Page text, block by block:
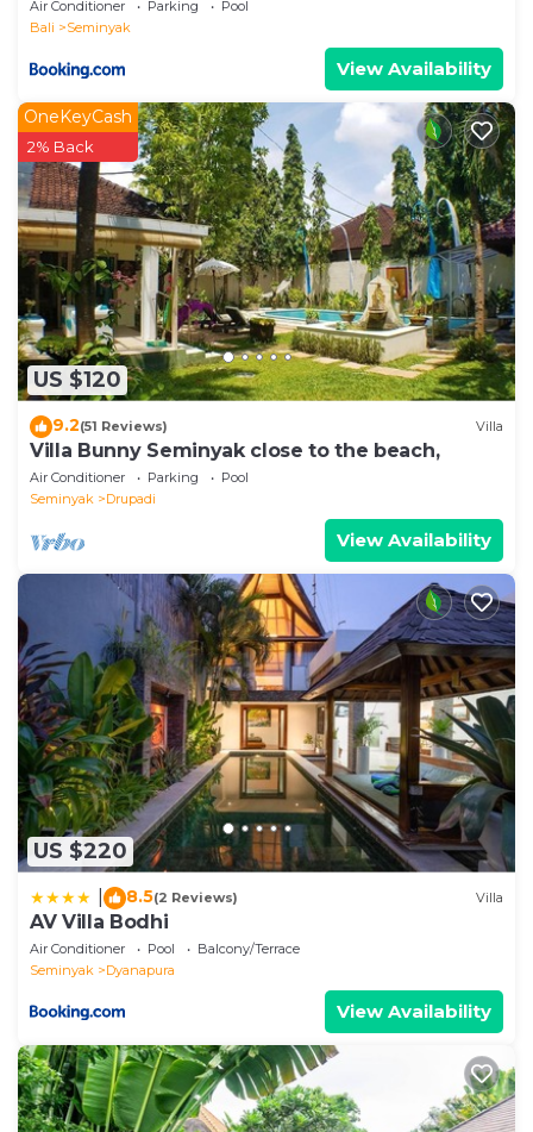
Air Conditioner Parking
Pool
Bali
Seminyak
View Availability
US $120
OneKeyCash
2% Back
9.2(51 Reviews) Villa
Villa Bunny Seminyak close to the beach,
Air Conditioner Parking
Pool
Seminyak
Drupadi
View Availability
US $220
8.5(2 Reviews) Villa
AV Villa Bodhi
Air Conditioner Pool
Balcony/Terrace
Seminyak
Dyanapura
View Availability